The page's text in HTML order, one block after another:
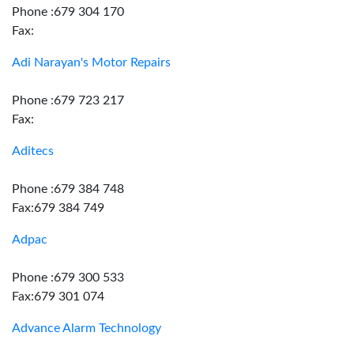
Phone :679 304 170
Fax:
Adi Narayan's Motor Repairs
Phone :679 723 217
Fax:
Aditecs
Phone :679 384 748
Fax:679 384 749
Adpac
Phone :679 300 533
Fax:679 301 074
Advance Alarm Technology